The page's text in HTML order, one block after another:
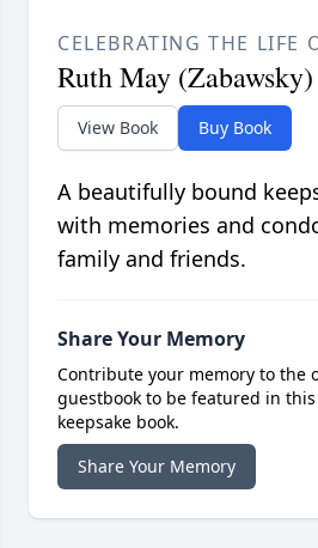
CELEBRATING THE LIFE
Ruth May
View Book Buy Book
A beautifully bound
with memories and
family and friends.
Share Your Memory
Contribute your memory to the
guestbook to be featured in
keepsake book.
Share Your Memory